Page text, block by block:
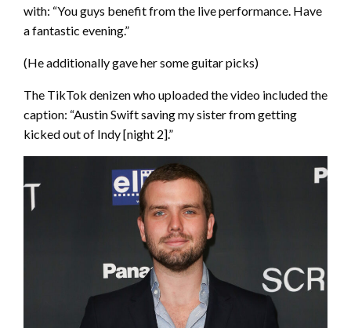
with: “You guys benefit from the live performance. Have
a fantastic evening.”
(He additionally gave her some guitar picks)
The TikTok denizen who uploaded the video included the
caption: “Austin Swift saving my sister from getting
kicked out of Indy [night 2].”